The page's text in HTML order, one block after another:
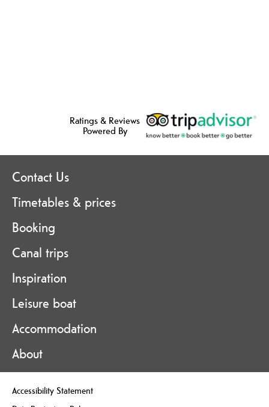
Ratings & Reviews
Powered By
Contact Us
Timetables & prices
Booking
Canal trips
Inspiration
Leisure boat
Accommodation
About
Accessibility Statement